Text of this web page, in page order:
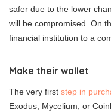
safer due to the lower
will be compromised. On
financial institution to a
Make their wallet
The very first step in
Exodus, Mycelium, or